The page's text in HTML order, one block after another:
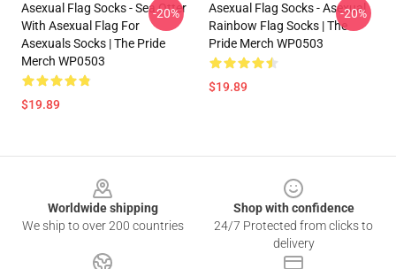
Asexual Flag Socks - Sea Otter
With Asexual Flag For
Asexuals Socks | The Pride
Merch WP0503
$19.89
-20%
Asexual Flag Socks - Asexual
Rainbow Flag Socks | The
Pride Merch WP0503
$19.89
-20%
Worldwide shipping
We ship to over 200 countries
Shop with confidence
24/7 Protected from clicks to
delivery